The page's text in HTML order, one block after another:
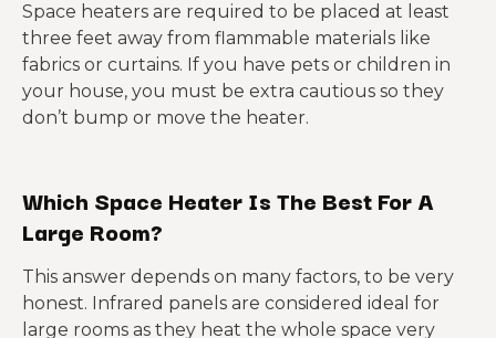
Space heaters are required to be placed at least
three feet away from flammable materials like
fabrics or curtains. If you have pets or children in
your house, you must be extra cautious so they
don’t bump or move the heater.
Which Space Heater Is The Best For A
Large Room?
This answer depends on many factors, to be very
honest. Infrared panels are considered ideal for
large rooms as they heat the whole space very